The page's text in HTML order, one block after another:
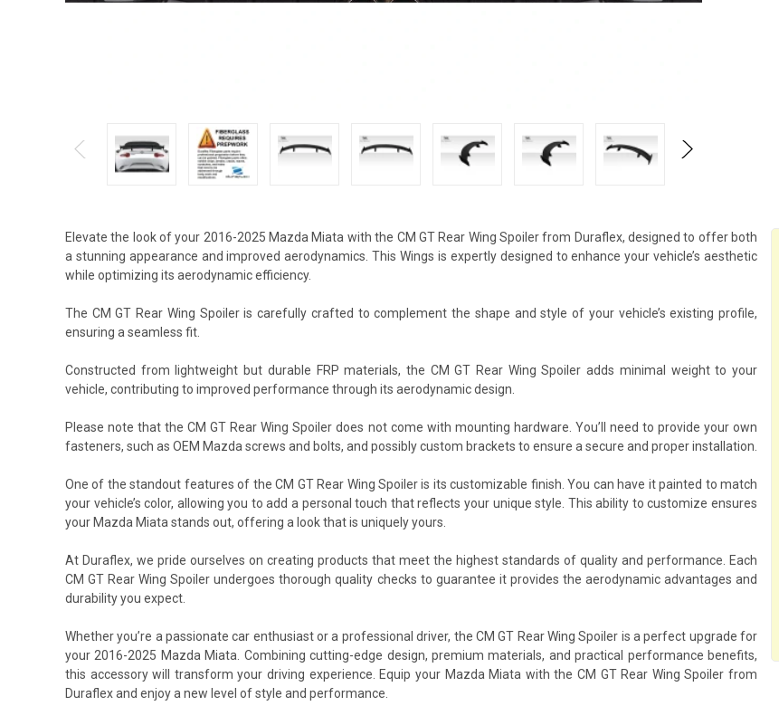
Elevate the look of your 2016-2025 Mazda Miata with the CM GT Rear Wing Spoiler from Duraflex, designed to offer both
a stunning appearance and improved aerodynamics. This Wings is expertly designed to enhance your vehicle’s aesthetic
while optimizing its aerodynamic efficiency.
The CM GT Rear Wing Spoiler is carefully crafted to complement the shape and style of your vehicle’s existing profile,
ensuring a seamless fit.
Constructed from lightweight but durable FRP materials, the CM GT Rear Wing Spoiler adds minimal weight to your
vehicle, contributing to improved performance through its aerodynamic design.
Please note that the CM GT Rear Wing Spoiler does not come with mounting hardware. You’ll need to provide your own
fasteners, such as OEM Mazda screws and bolts, and possibly custom brackets to ensure a secure and proper installation.
One of the standout features of the CM GT Rear Wing Spoiler is its customizable finish. You can have it painted to match
your vehicle’s color, allowing you to add a personal touch that reflects your unique style. This ability to customize ensures
your Mazda Miata stands out, offering a look that is uniquely yours.
At Duraflex, we pride ourselves on creating products that meet the highest standards of quality and performance. Each
CM GT Rear Wing Spoiler undergoes thorough quality checks to guarantee it provides the aerodynamic advantages and
durability you expect.
Whether you’re a passionate car enthusiast or a professional driver, the CM GT Rear Wing Spoiler is a perfect upgrade for
your 2016-2025 Mazda Miata. Combining cutting-edge design, premium materials, and practical performance benefits,
this accessory will transform your driving experience. Equip your Mazda Miata with the CM GT Rear Wing Spoiler from
Duraflex and enjoy a new level of style and performance.